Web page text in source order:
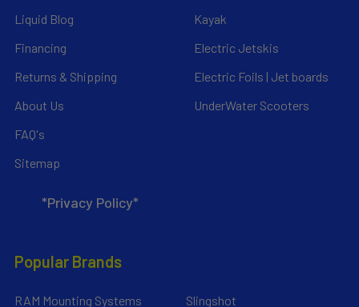
Liquid Blog
Financing
Returns & Shipping
About Us
FAQ's
Sitemap
*Privacy Policy*
Kayak
Electric Jetskis
Electric Foils | Jet boards
UnderWater Scooters
Popular Brands
RAM Mounting Systems Slingshot